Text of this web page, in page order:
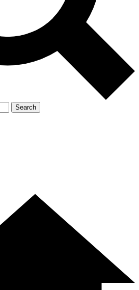
Search